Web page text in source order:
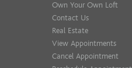
Own Your Own Loft
Contact Us
Real Estate
View Appointments
Cancel Appointment